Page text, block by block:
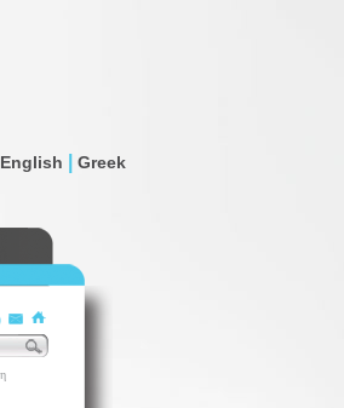
English Greek